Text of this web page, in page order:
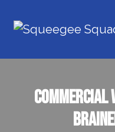
Main Navigation
Commercial